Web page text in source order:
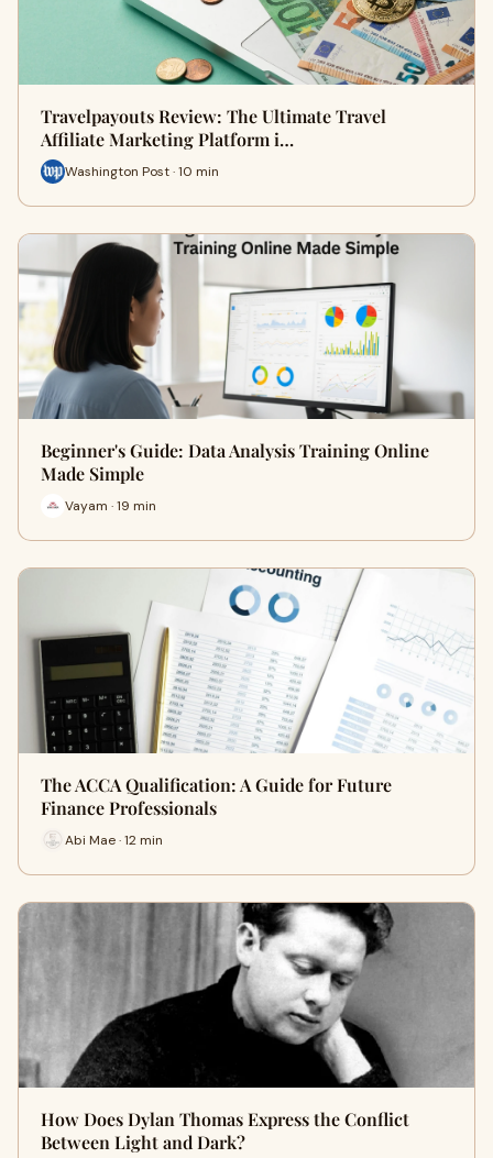
Travelpayouts Review: The Ultimate Travel
Affiliate Marketing Platform i…
Washington Post · 10 min
Beginner's Guide: Data Analysis Training Online
Made Simple
Vayam · 19 min
The ACCA Qualification: A Guide for Future
Finance Professionals
Abi Mae · 12 min
How Does Dylan Thomas Express the Conflict
Between Light and Dark?